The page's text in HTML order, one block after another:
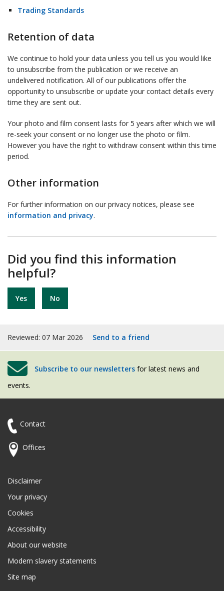
Trading Standards
Retention of data
We continue to hold your data unless you tell us you would like
to unsubscribe from the publication or we receive an
undelivered notification. All of our publications offer the
opportunity to unsubscribe or update your contact details every
time they are sent out.
Your photo and film consent lasts for 5 years after which we will
re-seek your consent or no longer use the photo or film.
However you have the right to withdraw consent within this time
period.
Other information
For further information on our privacy notices, please see
information and privacy.
Did you find this information
helpful?
Yes No
Reviewed: 07 Mar 2026 Send to a friend
Subscribe to our newsletters for latest news and
events.
Contact
Offices
Disclaimer
Your privacy
Cookies
Accessibility
About our website
Modern slavery statements
Site map